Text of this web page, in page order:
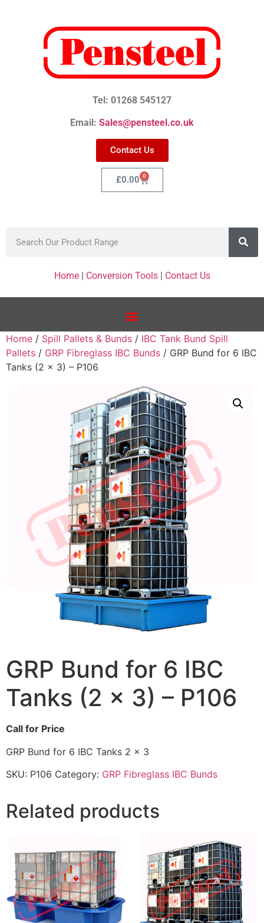
Tel: 01268 545127
Email: Sales@pensteel.co.uk
Contact Us
£0.00 0
Home| Conversion Tools| Contact Us
Home / Spill Pallets & Bunds / IBC Tank Bund Spill
Pallets / GRP Fibreglass IBC Bunds / GRP Bund for 6 IBC
Tanks (2 x 3) – P106
GRP Bund for 6 IBC
Tanks (2 x 3) – P106
Call for Price
GRP Bund for 6 IBC Tanks 2 x 3
SKU: P106 Category: GRP Fibreglass IBC Bunds
Related products